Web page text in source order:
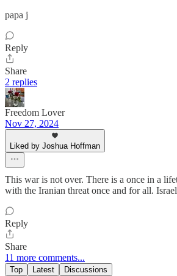
papa j
Reply
Share
2 replies
Freedom Lover
Nov 27, 2024
Liked by Joshua Hoffman
This war is not over. There is a once in a
with the Iranian threat once and for all.
Reply
Share
11 more comments...
Top Latest Discussions